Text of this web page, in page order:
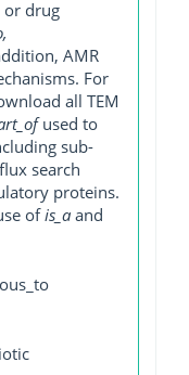
or drug
AMR
For
all TEM
used to
sub-
search
proteins.
ofis_a and